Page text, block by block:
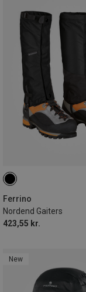
Ferrino
Nordend Gaiters
423,55 kr.
M|S
New